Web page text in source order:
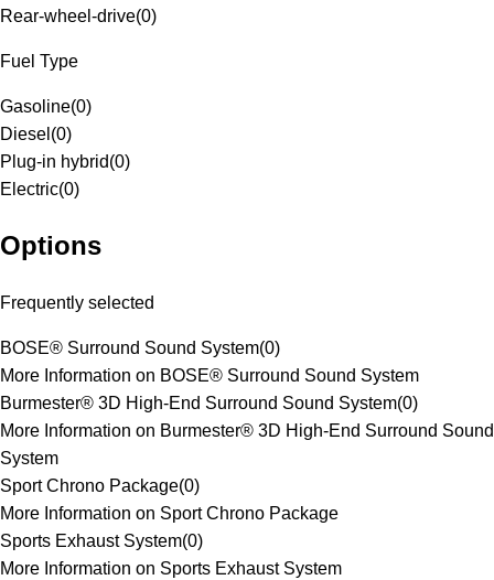
Rear-wheel-drive(0)
Fuel Type
Gasoline(0)
Diesel (0)
Plug-in hybrid(0)
Electric(0)
Options
Frequently selected
BOSE® Surround Sound System(0)
More Information on BOSE® Surround Sound System
Burmester® 3D High-End Surround Sound System(0)
More Information on Burmester® 3D High-End Surround Sound
System
Sport Chrono Package(0)
More Information on Sport Chrono Package
Sports Exhaust System(0)
More Information on Sports Exhaust System